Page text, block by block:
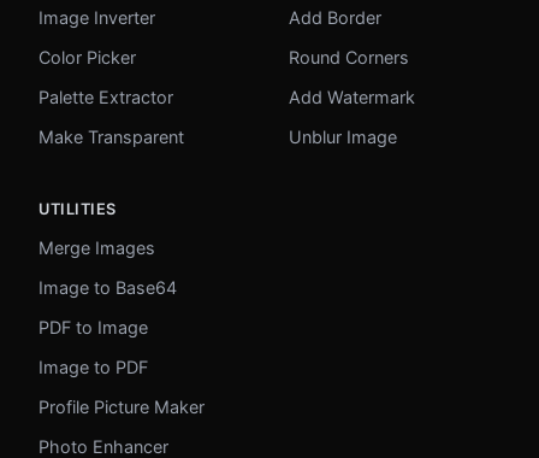
Image Inverter
Color Picker
Palette Extractor
Make Transparent
Add Border
Round Corners
Add Watermark
Unblur Image
UTILITIES
Merge Images
Image to Base64
PDF to Image
Image to PDF
Profile Picture Maker
Photo Enhancer